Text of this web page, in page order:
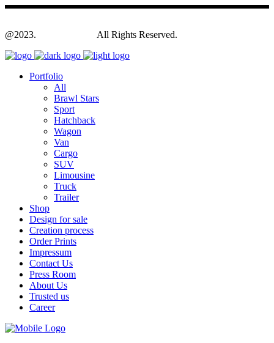
@2023. All Rights Reserved.
Portfolio
All
Brawl Stars
Sport
Hatchback
Wagon
Van
Cargo
SUV
Limousine
Truck
Trailer
Shop
Design for sale
Creation process
Order Prints
Impressum
Contact Us
Press Room
About Us
Trusted us
Career